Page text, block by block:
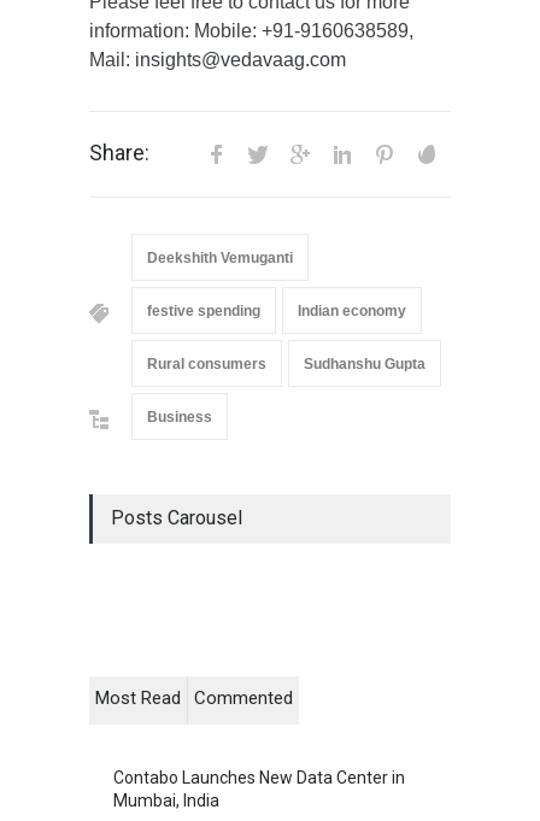
information: Mobile: +91-9160638589,
Mail: insights@vedavaag.com
Share:
Deekshith Vemuganti
festive spending Indian economy
Rural consumers Sudhanshu Gupta
Business
Posts Carousel
Most Read Commented
Contabo Launches New Data Center in
Mumbai, India